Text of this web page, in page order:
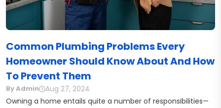
Common Plumbing Problems Every
Homeowner Should Know About And How
To Prevent Them
By Admin
Aug 27, 2024
Owning a home entails quite a number of responsibilities—